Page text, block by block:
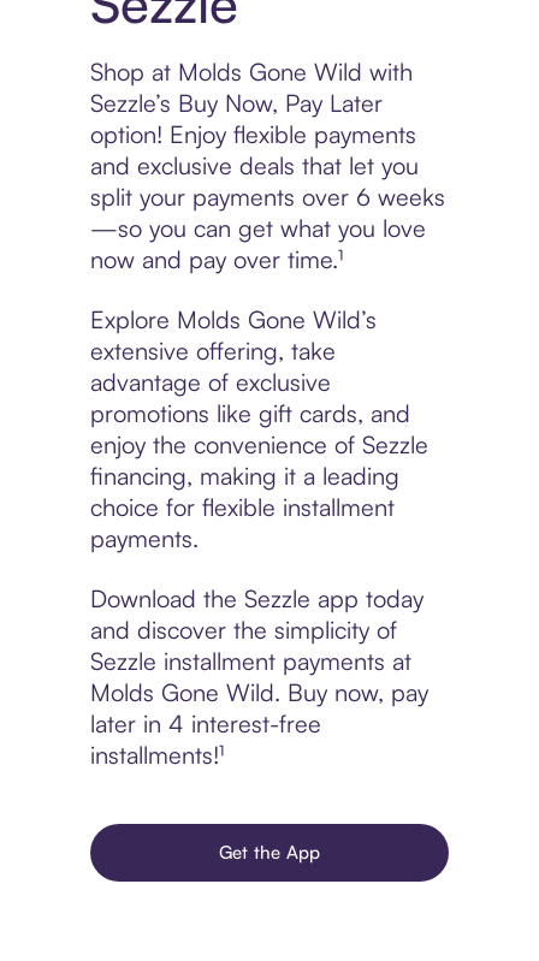
Shop at Molds Gone Wild with
Sezzle’s Buy Now, Pay Later
option! Enjoy flexible payments
and exclusive deals that let you
split your payments over 6 weeks
—so you can get what you love
now and pay over time.¹
Explore Molds Gone Wild’s
extensive offering, take
advantage of exclusive
promotions like gift cards, and
enjoy the convenience of Sezzle
financing, making it a leading
choice for flexible installment
payments.
Download the Sezzle app today
and discover the simplicity of
Sezzle installment payments at
Molds Gone Wild. Buy now, pay
later in 4 interest-free
installments!¹
Get the App